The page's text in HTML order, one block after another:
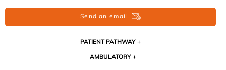
Send an email
PATIENT PATHWAY
AMBULATORY